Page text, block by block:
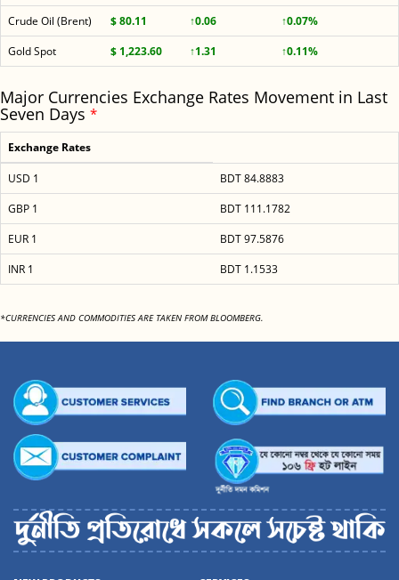
Crude Oil (Brent)
$ 80.11 ↑0.06
↑0.07%
Gold Spot
$ 1,223.60 ↑1.31 ↑0.11%
Major Currencies Exchange Rates Movement in Last
Seven Days *
Exchange Rates
USD 1
BDT 84.8883
GBP 1
BDT 111.1782
EUR 1
BDT 97.5876
INR 1
BDT 1.1533
*CURRENCIES AND COMMODITIES ARE TAKEN FROM BLOOMBERG.